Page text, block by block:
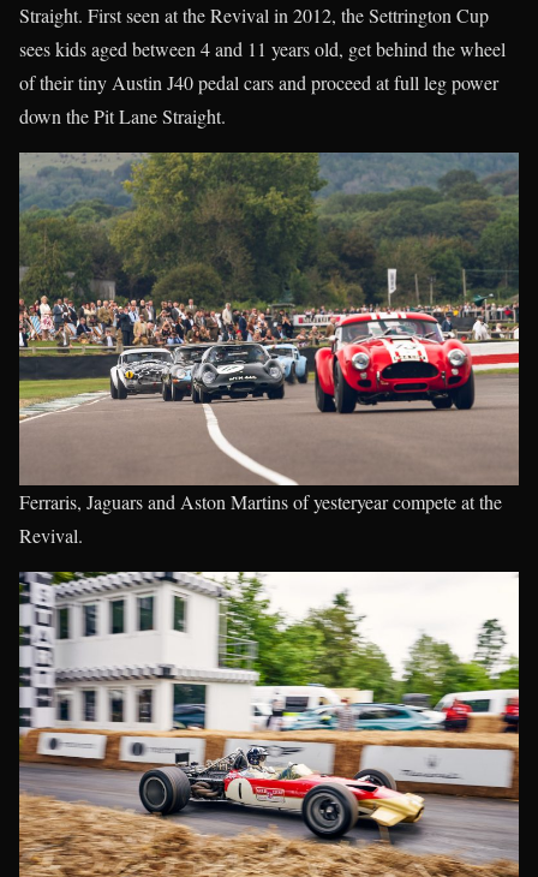
Straight. First seen at the Revival in 2012, the Settrington Cup
sees kids aged between 4 and 11 years old, get behind the wheel
of their tiny Austin J40 pedal cars and proceed at full leg power
down the Pit Lane Straight.
Ferraris, Jaguars and Aston Martins of yesteryear compete at the
Revival.